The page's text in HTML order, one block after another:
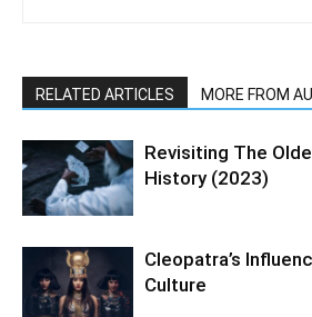
RELATED ARTICLES MORE FROM
Revisiting The
History (2023)
Cleopatra’s
Culture